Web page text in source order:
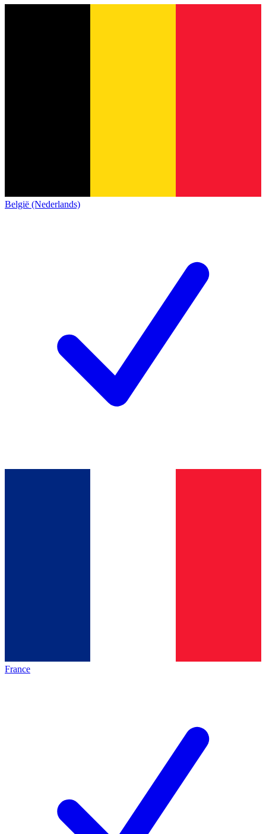
België (Nederlands)
France